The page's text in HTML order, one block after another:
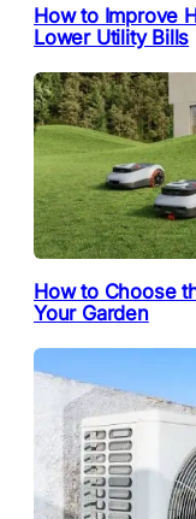
How to Improve
Lower Utility Bills
How to Choose
Your Garden